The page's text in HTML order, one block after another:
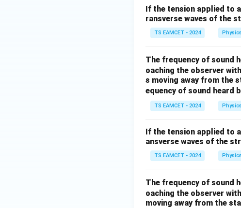
If the tension applied to
ransverse waves of the
TS EAMCET - 2024 Physics
The frequency of sound
oaching the observer
s moving away from the
equency of sound heard
TS EAMCET - 2024 Physics
If the tension applied to
ansverse waves of the
TS EAMCET - 2024 Physics
The frequency of sound
oaching the observer
moving away from the